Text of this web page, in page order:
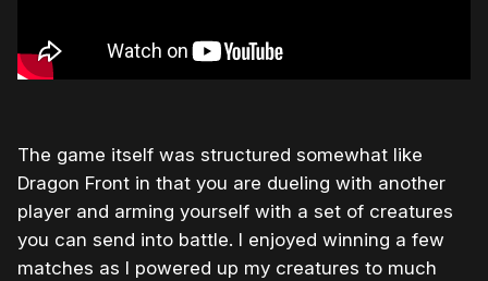
The game itself was structured somewhat like
Dragon Front in that you are dueling with another
player and arming yourself with a set of creatures
you can send into battle. I enjoyed winning a few
matches as I powered up my creatures to much